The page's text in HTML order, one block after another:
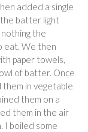
added a single
batter light
nothing the
eat. We then
paper towels,
of batter. Once
in vegetable
them on a
them in the air
I boiled some